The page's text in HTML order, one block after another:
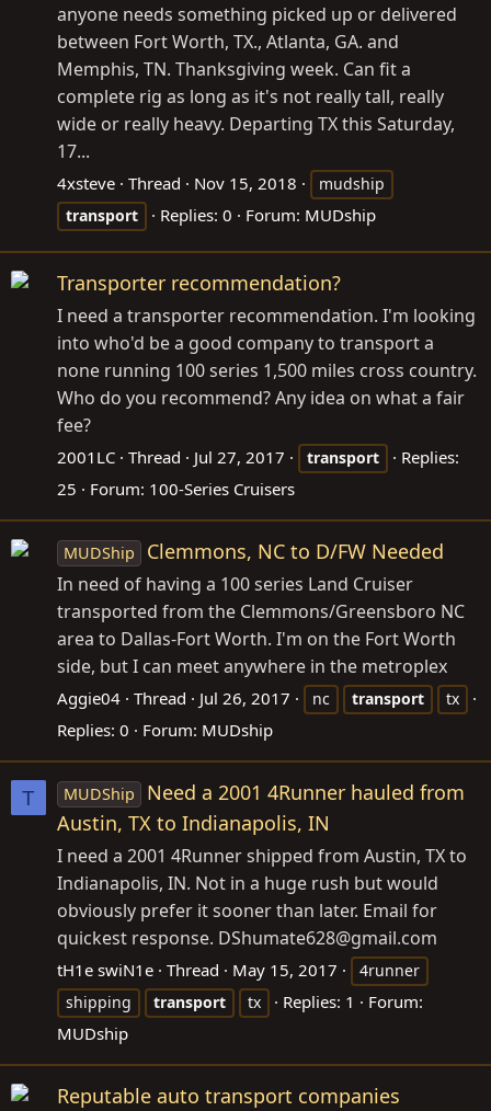
anyone needs something picked up or delivered
between Fort Worth, TX., Atlanta, GA. and
Memphis, TN. Thanksgiving week. Can fit a
complete rig as long as it's not really tall, really
wide or really heavy. Departing TX this Saturday,
17...
4xsteve Thread Nov 15, 2018
mudship
transport
Replies: 0 Forum: MUDship
Transporter recommendation?
I need a transporter recommendation. I'm looking
into who'd be a good company to transport a
none running 100 series 1,500 miles cross country.
Who do you recommend? Any idea on what a fair
fee?
2001LC Thread Jul 27, 2017 transport
Replies:
25
Forum: 100-Series Cruisers
MUDShip Clemmons, NC to D/FW Needed
In need of having a 100 series Land Cruiser
transported from the Clemmons/Greensboro NC
area to Dallas-Fort Worth. I'm on the Fort Worth
side, but I can meet anywhere in the metroplex
Aggie04 Thread Jul 26, 2017 nc transport tx
Replies: 0 Forum: MUDship
T MUDShip
Need a 2001 4Runner hauled from
Austin, TX to Indianapolis, IN
I need a 2001 4Runner shipped from Austin, TX to
Indianapolis, IN. Not in a huge rush but would
obviously prefer it sooner than later. Email for
quickest response. DShumate628@gmail.com
tH1e swiN1e Thread May 15, 2017
4runner
shipping
transport tx Replies: 1
Forum:
MUDship
Reputable auto transport companies